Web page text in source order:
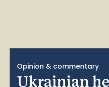
Opinion & commentary
Ukrainian